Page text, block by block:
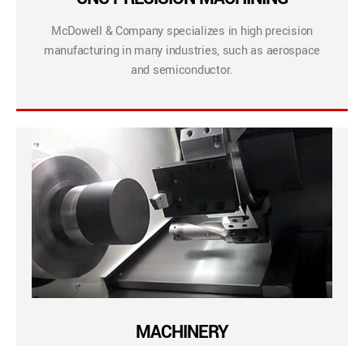
McDowell & Company specializes in high precision
manufacturing in many industries, such as aerospace
and semiconductor.
MACHINERY